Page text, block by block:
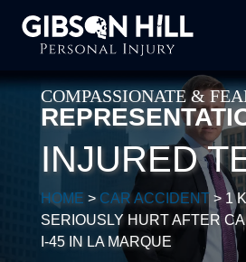
COMPASSIONATE &
INJURED
HOME > CAR ACCIDENT > 1
SERIOUSLY HURT AFTER
I-45 IN LA MARQUE